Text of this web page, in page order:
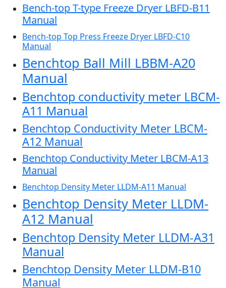
Bench-top T-type Freeze Dryer LBFD-B11
Manual
Bench-top Top Press Freeze Dryer LBFD-C10
Manual
Benchtop Ball Mill LBBM-A20
Manual
Benchtop conductivity meter LBCM-
A11 Manual
Benchtop Conductivity Meter LBCM-
A12 Manual
Benchtop Conductivity Meter LBCM-A13
Manual
Benchtop Density Meter LLDM-A11 Manual
Benchtop Density Meter LLDM-
A12 Manual
Benchtop Density Meter LLDM-A31
Manual
Benchtop Density Meter LLDM-B10
Manual